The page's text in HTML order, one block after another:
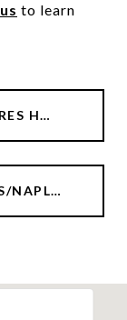
to learn
SEARCH ALL AQUALANE SHORES HOMES
SEARCH ALL BONITA SPRINGS/NAPLES/ESTERO HOMES